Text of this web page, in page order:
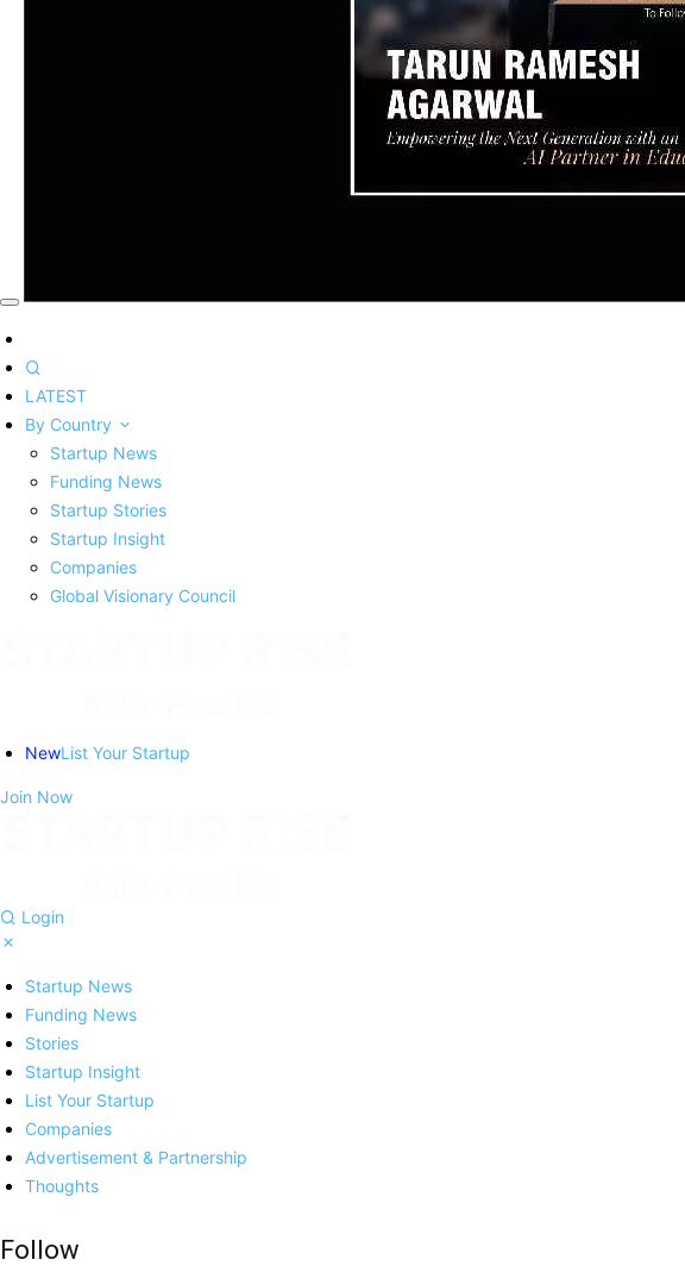
LATEST
By Country
Startup News
Funding News
Startup Stories
Startup Insight
Companies
Global Visionary Council
NewList Your Startup
Join Now
Login
Startup News
Funding News
Stories
Startup Insight
List Your Startup
Companies
Advertisement & Partnership
Thoughts
Follow